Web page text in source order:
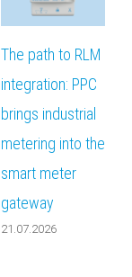
The path to RLM
integration: PPC
brings industrial
metering into the
smart meter
gateway
21.07.2026